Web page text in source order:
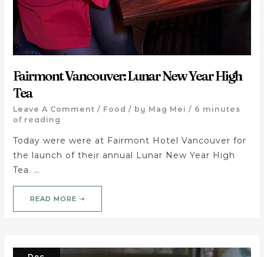
Fairmont Vancouver: Lunar New Year High
Tea
Leave A Comment / Food / by Mag Mei / 6 minutes
of reading
Today were were at Fairmont Hotel Vancouver for
the launch of their annual Lunar New Year High
Tea. …
READ MORE ➝